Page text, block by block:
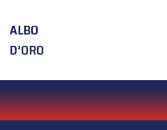
ALBO
D’ORO